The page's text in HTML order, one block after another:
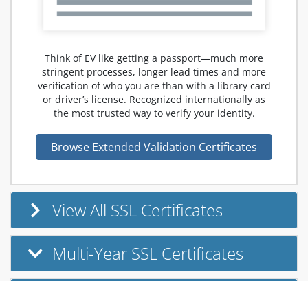
Think of EV like getting a passport—much more
stringent processes, longer lead times and more
verification of who you are than with a library card
or driver’s license. Recognized internationally as
the most trusted way to verify your identity.
Browse Extended Validation Certificates
View All SSL Certificates
Multi-Year SSL Certificates